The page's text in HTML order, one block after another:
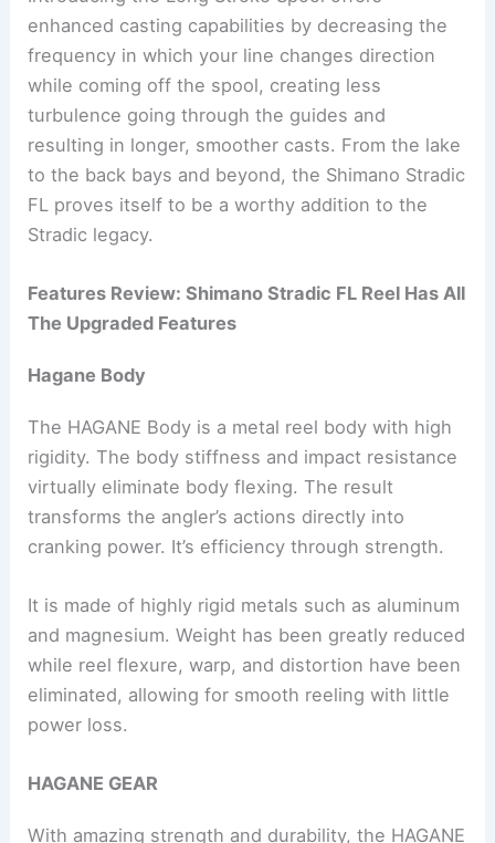
enhanced casting capabilities by decreasing the
frequency in which your line changes direction
while coming off the spool, creating less
turbulence going through the guides and
resulting in longer, smoother casts. From the lake
to the back bays and beyond, the Shimano Stradic
FL proves itself to be a worthy addition to the
Stradic legacy.
Features Review: Shimano Stradic FL Reel Has All
The Upgraded Features
Hagane Body
The HAGANE Body is a metal reel body with high
rigidity. The body stiffness and impact resistance
virtually eliminate body flexing. The result
transforms the angler’s actions directly into
cranking power. It’s efficiency through strength.
It is made of highly rigid metals such as aluminum
and magnesium. Weight has been greatly reduced
while reel flexure, warp, and distortion have been
eliminated, allowing for smooth reeling with little
power loss.
HAGANE GEAR
With amazing strength and durability, the HAGANE